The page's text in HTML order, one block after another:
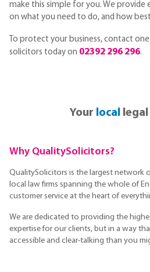
make this simple for you. We provide
on what you need to do, and how
To protect your business, contact
solicitors today on 02392 296 296.
Your locallegal
Why QualitySolicitors?
QualitySolicitors is the largest network
local law firms spanning the whole of
customer service at the heart of
We are dedicated to providing the
expertise for our clients, but in a way
accessible and clear-talking than you